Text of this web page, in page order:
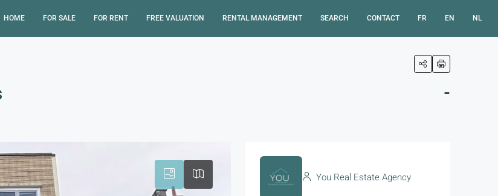
HOME FOR SALE FOR RENT FREE VALUATION RENTAL MANAGEMENT SEARCH CONTACT FR EN NL
-
You Real Estate Agency